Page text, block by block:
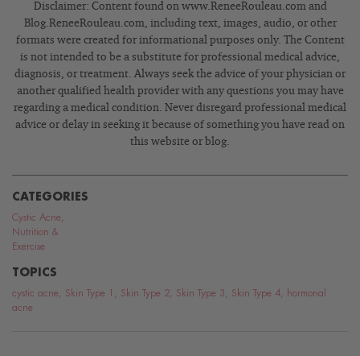
Disclaimer: Content found on www.ReneeRouleau.com and
Blog.ReneeRouleau.com, including text, images, audio, or other
formats were created for informational purposes only. The Content
is not intended to be a substitute for professional medical advice,
diagnosis, or treatment. Always seek the advice of your physician or
another qualified health provider with any questions you may have
regarding a medical condition. Never disregard professional medical
advice or delay in seeking it because of something you have read on
this website or blog.
CATEGORIES
Cystic Acne
Nutrition &
Exercise
TOPICS
cystic acne Skin Type 1 Skin Type 2 Skin Type 3 Skin Type 4
hormonal
acne